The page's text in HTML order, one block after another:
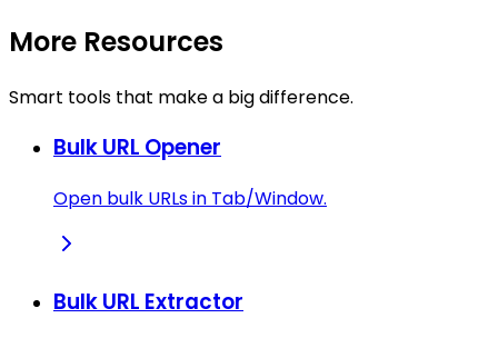
More Resources
Smart tools that make a big difference.
Bulk URL Opener
Open bulk URLs in Tab/Window.
Bulk URL Extractor